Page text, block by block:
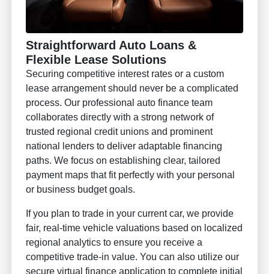
Straightforward Auto Loans &
Flexible Lease Solutions
Securing competitive interest rates or a custom
lease arrangement should never be a complicated
process. Our professional auto finance team
collaborates directly with a strong network of
trusted regional credit unions and prominent
national lenders to deliver adaptable financing
paths. We focus on establishing clear, tailored
payment maps that fit perfectly with your personal
or business budget goals.
If you plan to trade in your current car, we provide
fair, real-time vehicle valuations based on localized
regional analytics to ensure you receive a
competitive trade-in value. You can also utilize our
secure virtual finance application to complete initial